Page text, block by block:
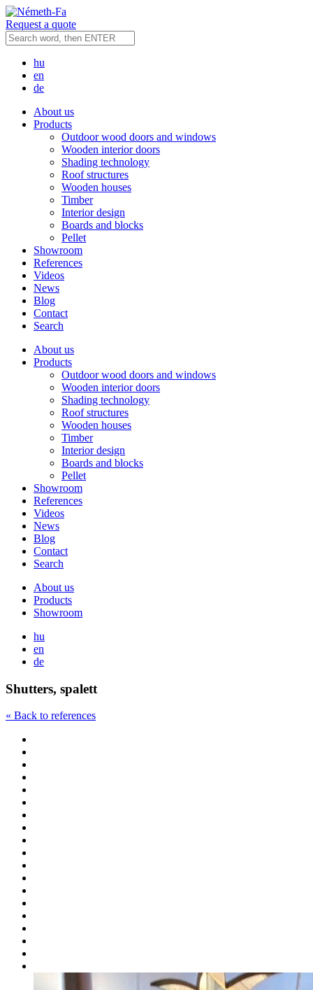
Request a quote
hu
en
de
About us
Products
Outdoor wood doors and windows
Wooden interior doors
Shading technology
Roof structures
Wooden houses
Timber
Interior design
Boards and blocks
Pellet
Showroom
References
Videos
News
Blog
Contact
Search
About us
Products
Outdoor wood doors and windows
Wooden interior doors
Shading technology
Roof structures
Wooden houses
Timber
Interior design
Boards and blocks
Pellet
Showroom
References
Videos
News
Blog
Contact
Search
About us
Products
Showroom
hu
en
de
Shutters, spalett
« Back to references